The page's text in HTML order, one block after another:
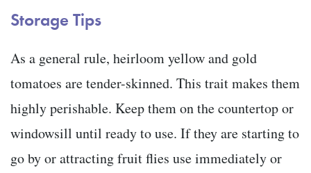
Storage Tips
As a general rule, heirloom yellow and gold
tomatoes are tender-skinned. This trait makes them
highly perishable. Keep them on the countertop or
windowsill until ready to use. If they are starting to
go by or attracting fruit flies use immediately or